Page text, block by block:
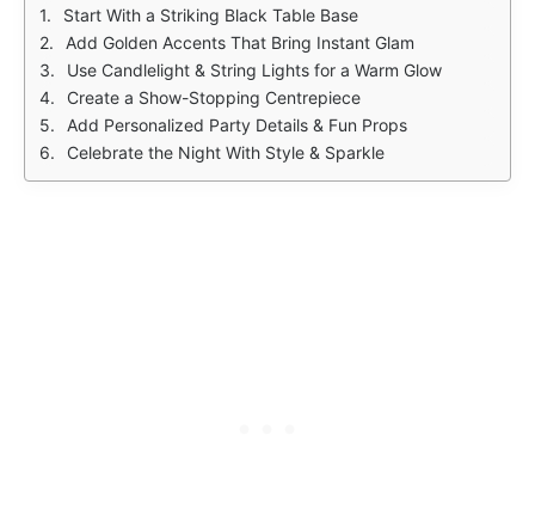
Start With a Striking Black Table Base
Add Golden Accents That Bring Instant Glam
Use Candlelight & String Lights for a Warm Glow
Create a Show-Stopping Centrepiece
Add Personalized Party Details & Fun Props
Celebrate the Night With Style & Sparkle